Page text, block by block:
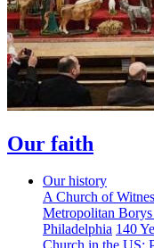
Our faith
Our history
A Church of
Metropolitan
Philadelphia 140